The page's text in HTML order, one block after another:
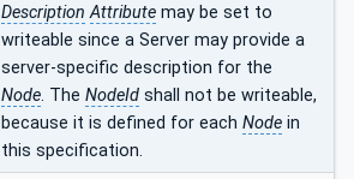
Description Attribute may be set to
writeable since a Server may provide a
server-specific description for the
Node. The NodeId shall not be writeable,
because it is defined for each Node in
this specification.